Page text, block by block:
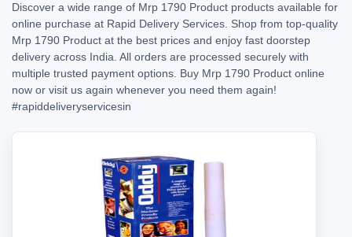
Discover a wide range of Mrp 1790 Product products available for
online purchase at Rapid Delivery Services. Shop from top-quality
Mrp 1790 Product at the best prices and enjoy fast doorstep
delivery across India. All orders are processed securely with
multiple trusted payment options. Buy Mrp 1790 Product online
now or visit us again whenever you need them again!
#rapiddeliveryservicesin